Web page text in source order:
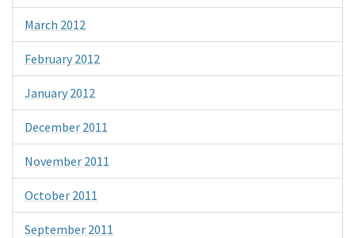
March 2012
February 2012
January 2012
December 2011
November 2011
October 2011
September 2011